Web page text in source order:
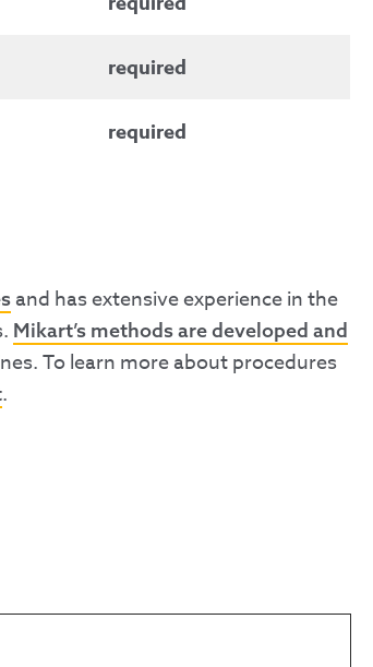
required
required
and has extensive experience in the
Mikart’s methods are developed and
To learn more about procedures
.